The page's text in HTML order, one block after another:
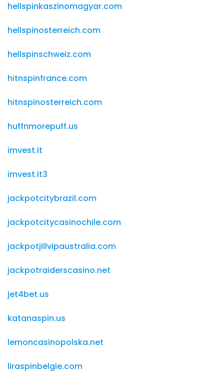
hellspinkaszinomagyar.com
hellspinosterreich.com
hellspinschweiz.com
hitnspinfrance.com
hitnspinosterreich.com
huffnmorepuff.us
imvest.it
imvest.it3
jackpotcitybrazil.com
jackpotcitycasinochile.com
jackpotjillvipaustralia.com
jackpotraiderscasino.net
jet4bet.us
katanaspin.us
lemoncasinopolska.net
liraspinbelgie.com